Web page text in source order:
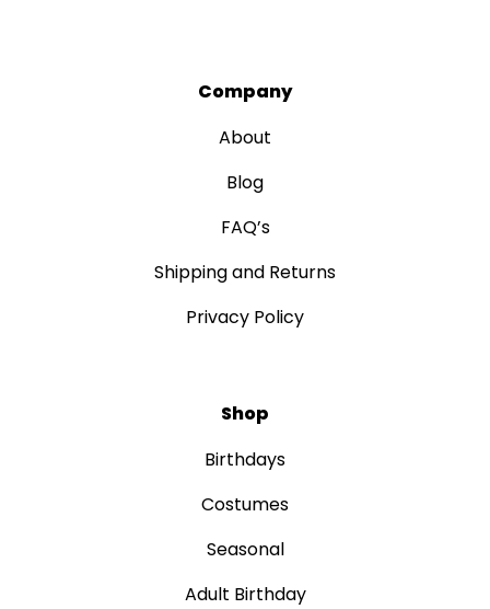
Company
About
Blog
FAQ’s
Shipping and Returns
Privacy Policy
Shop
Birthdays
Costumes
Seasonal
Adult Birthday